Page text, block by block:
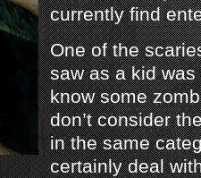
currently find
One of the
saw as a kid was
know some
don’t consider
in the same
certainly deal